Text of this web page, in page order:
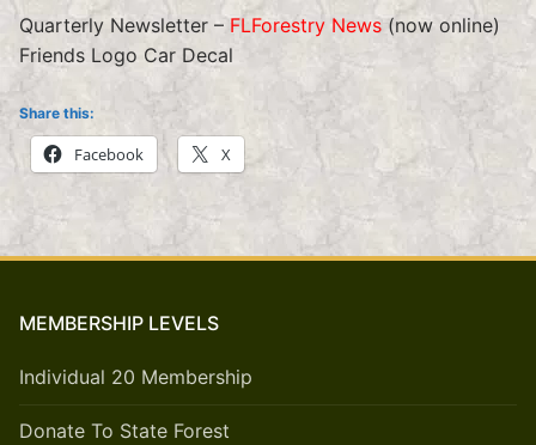
Quarterly Newsletter –FLForestry News(now online)
Friends Logo Car Decal
Share this:
Facebook X
MEMBERSHIP LEVELS
Individual 20 Membership
Donate To State Forest